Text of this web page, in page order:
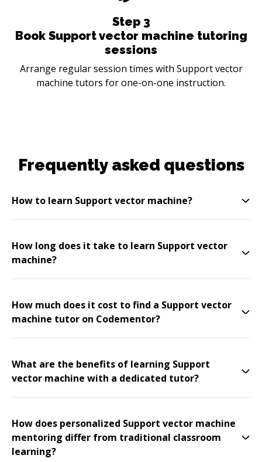
Step 3
Book Support vector machine tutoring
sessions
Arrange regular session times with Support vector
machine tutors for one-on-one instruction.
Frequently asked questions
How to learn Support vector machine?
How long does it take to learn Support vector
machine?
How much does it cost to find a Support vector
machine tutor on Codementor?
What are the benefits of learning Support
vector machine with a dedicated tutor?
How does personalized Support vector machine
mentoring differ from traditional classroom
learning?